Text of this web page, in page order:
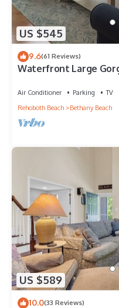
US $545
9.6(61 Reviews)
Waterfront Large
Air Conditioner Parking
TV
Rehoboth Beach
Bethany Beach
US $589
10.0(33 Reviews)